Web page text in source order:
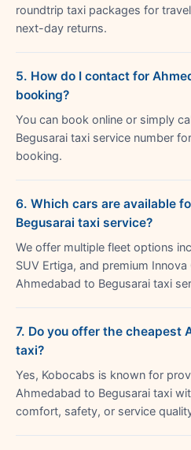
roundtrip taxi packages for
next-day returns.
5. How do I contact for
booking?
You can book online or simply
Begusarai taxi service number
booking.
6. Which cars are available
Begusarai taxi service?
We offer multiple fleet options
SUV Ertiga, and premium
Ahmedabad to Begusarai taxi
7. Do you offer the cheapest
taxi?
Yes, Kobocabs is known for
Ahmedabad to Begusarai taxi
comfort, safety, or service